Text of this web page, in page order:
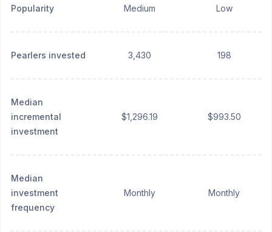
Popularity Medium Low
Pearlers invested 3,430 198
Median
incremental
investment
$1,296.19 $993.50
Median
investment
frequency
Monthly Monthly